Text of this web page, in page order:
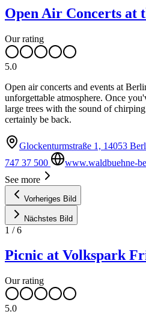
Open Air Concerts at
Our rating
5.0
Open air concerts and events at
unforgettable atmosphere. Once
large trees with the sound of
certainly be back.
Glockenturmstraße 1, 14053
747 37 500
www.waldbuehne-
See more
Vorheriges Bild
Nächstes Bild
1 /6
Picnic at Volkspark
Our rating
5.0